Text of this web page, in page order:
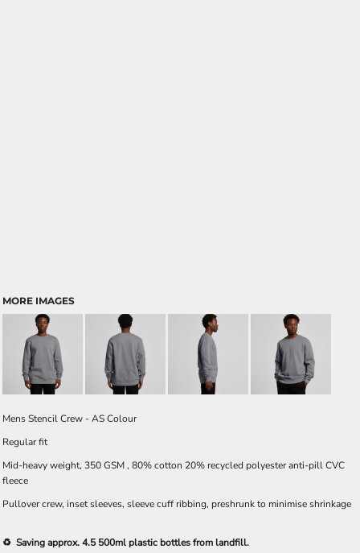
MORE IMAGES
Mens Stencil Crew - AS Colour
Regular fit
Mid-heavy weight, 350 GSM , 80% cotton 20% recycled polyester anti-pill CVC
fleece
Pullover crew, inset sleeves, sleeve cuff ribbing, preshrunk to minimise shrinkage
♻️ Saving approx. 4.5 500ml plastic bottles from landfill.